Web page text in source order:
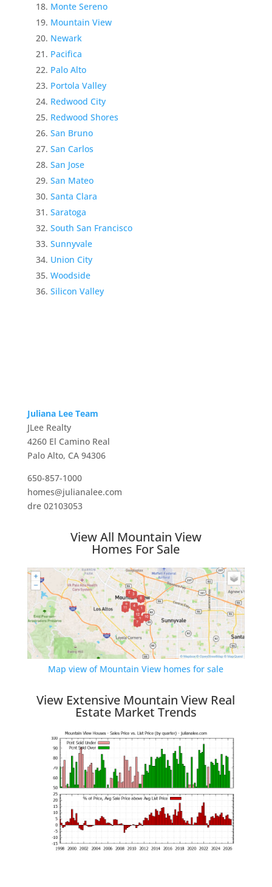
Monte Sereno
Mountain View
Newark
Pacifica
Palo Alto
Portola Valley
Redwood City
Redwood Shores
San Bruno
San Carlos
San Jose
San Mateo
Santa Clara
Saratoga
South San Francisco
Sunnyvale
Union City
Woodside
Silicon Valley
Juliana Lee Team
JLee Realty
4260 El Camino Real
Palo Alto, CA 94306
650-857-1000
homes@julianalee.com
dre 02103053
View All Mountain View
Homes For Sale
Map view of Mountain View homes for sale
View Extensive Mountain View Real
Estate Market Trends